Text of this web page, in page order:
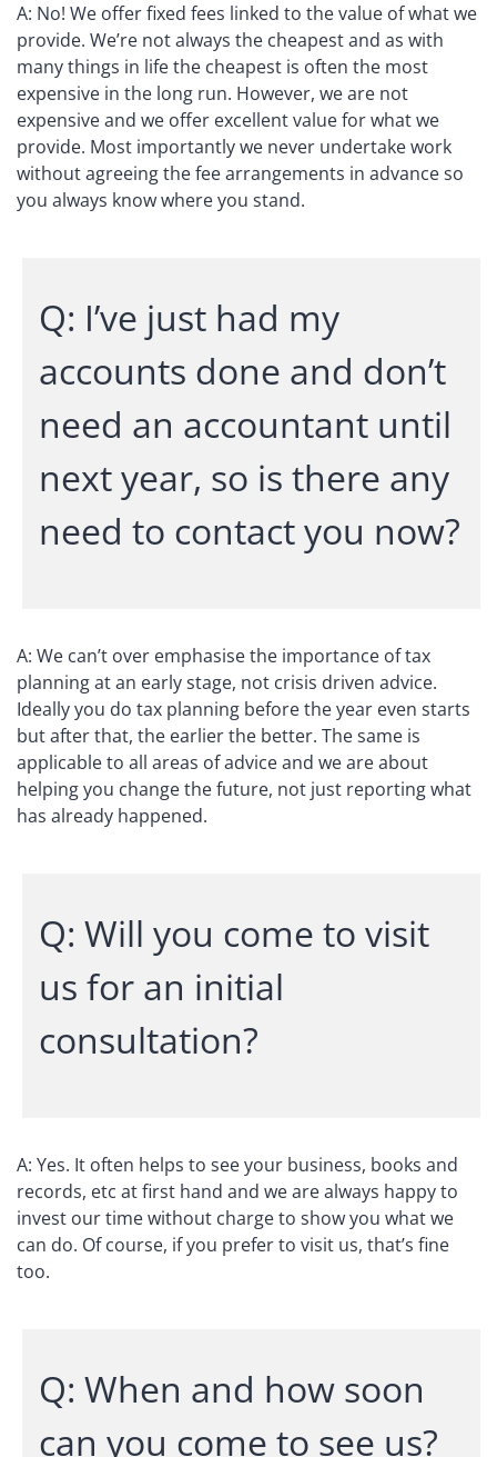
A: No! We offer fixed fees linked to the value of what we
provide. We’re not always the cheapest and as with
many things in life the cheapest is often the most
expensive in the long run. However, we are not
expensive and we offer excellent value for what we
provide. Most importantly we never undertake work
without agreeing the fee arrangements in advance so
you always know where you stand.
Q: I’ve just had my
accounts done and don’t
need an accountant until
next year, so is there any
need to contact you now?
A: We can’t over emphasise the importance of tax
planning at an early stage, not crisis driven advice.
Ideally you do tax planning before the year even starts
but after that, the earlier the better. The same is
applicable to all areas of advice and we are about
helping you change the future, not just reporting what
has already happened.
Q: Will you come to visit
us for an initial
consultation?
A: Yes. It often helps to see your business, books and
records, etc at first hand and we are always happy to
invest our time without charge to show you what we
can do. Of course, if you prefer to visit us, that’s fine
too.
Q: When and how soon
can you come to see us?